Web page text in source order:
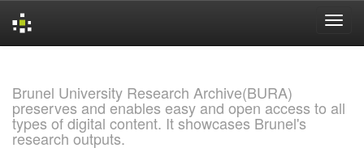
Brunel University Research Archive(BURA)
preserves and enables easy and open access to all
types of digital content. It showcases Brunel's
research outputs.